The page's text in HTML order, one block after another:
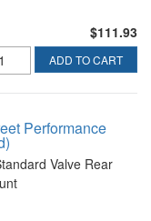
$111.93
ADD TO CART
Performance
Valve Rear